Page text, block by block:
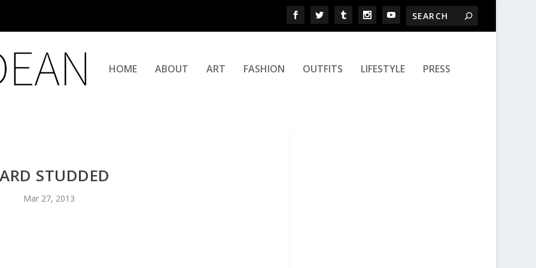
HOME ABOUT ART FASHION OUTFITS LIFESTYLE PRESS
STUDDED
Mar 27, 2013